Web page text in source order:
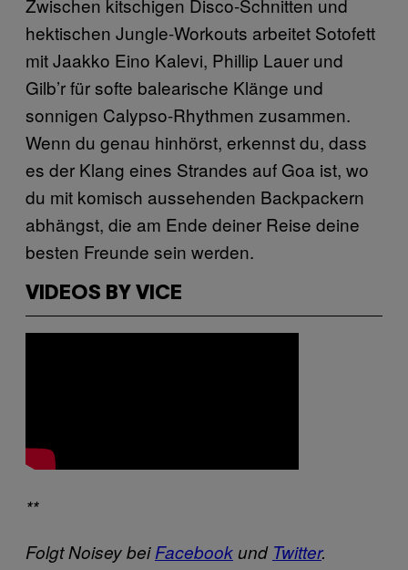
hektischen Jungle-Workouts arbeitet Sotofett
mit Jaakko Eino Kalevi, Phillip Lauer und
Gilb’r für softe balearische Klänge und
sonnigen Calypso-Rhythmen zusammen.
Wenn du genau hinhörst, erkennst du, dass
es der Klang eines Strandes auf Goa ist, wo
du mit komisch aussehenden Backpackern
abhängst, die am Ende deiner Reise deine
besten Freunde sein werden.
VIDEOS BY VICE
**
Folgt Noisey beiFacebookund Twitter.